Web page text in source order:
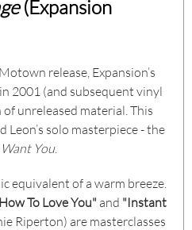
(Expansion
release, Expansion’s
2001 (and subsequent vinyl
unreleased material. This
Leon’s solo masterpiece - the
Want You.
equivalent of a warm breeze.
To Love You" and "Instant
Riperton) are masterclasses